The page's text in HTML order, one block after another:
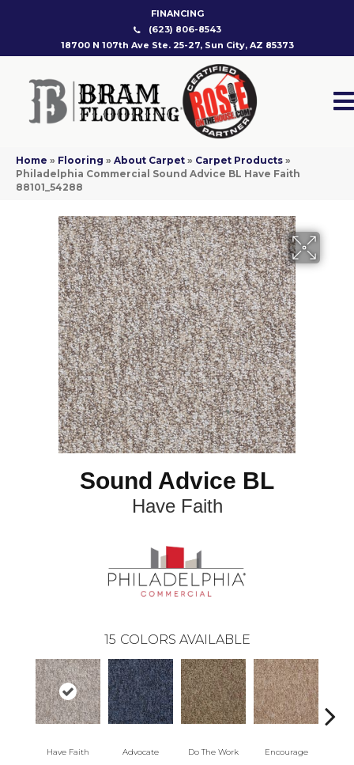
FINANCING
(623) 806-8543
18700 N 107th Ave Ste. 25-27, Sun City, AZ 85373
Home » Flooring » About Carpet » Carpet Products »
Philadelphia Commercial Sound Advice BL Have Faith
88101_54288
Sound Advice BL
Have Faith
15 COLORS AVAILABLE
Have Faith Advocate Do The Work Encourage